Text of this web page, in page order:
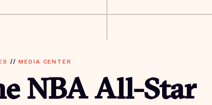
//MEDIA CENTER
NBA All-Star